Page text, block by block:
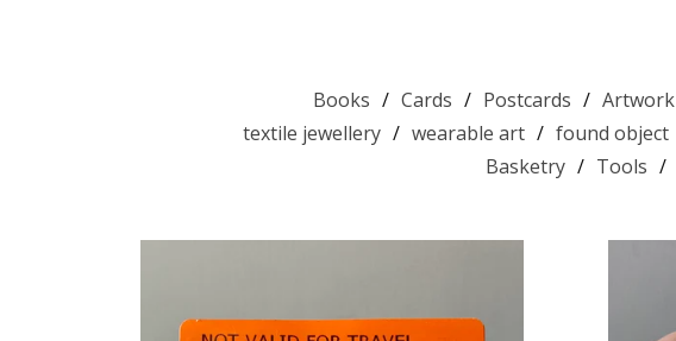
Books Cards Postcards Artwork
textile jewellery
wearable art found object
Basketry
Tools